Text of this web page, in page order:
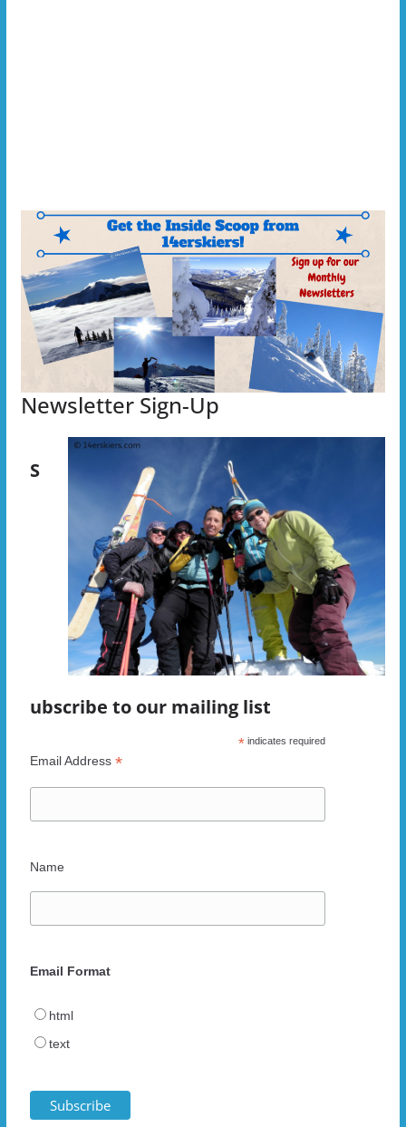
Newsletter Sign-Up
S
ubscribe to our mailing list
* indicates required
Email Address*
Name
Email Format
html
text